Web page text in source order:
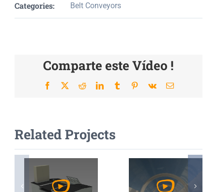
Categories: Belt Conveyors
Comparte este Vídeo !
Facebook
X RedditLinkedInTumblrPinterest
Vk Email
Related Projects
Watch
Video
Video